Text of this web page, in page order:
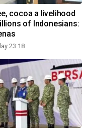
cocoa a livelihood
of Indonesians:
23:18